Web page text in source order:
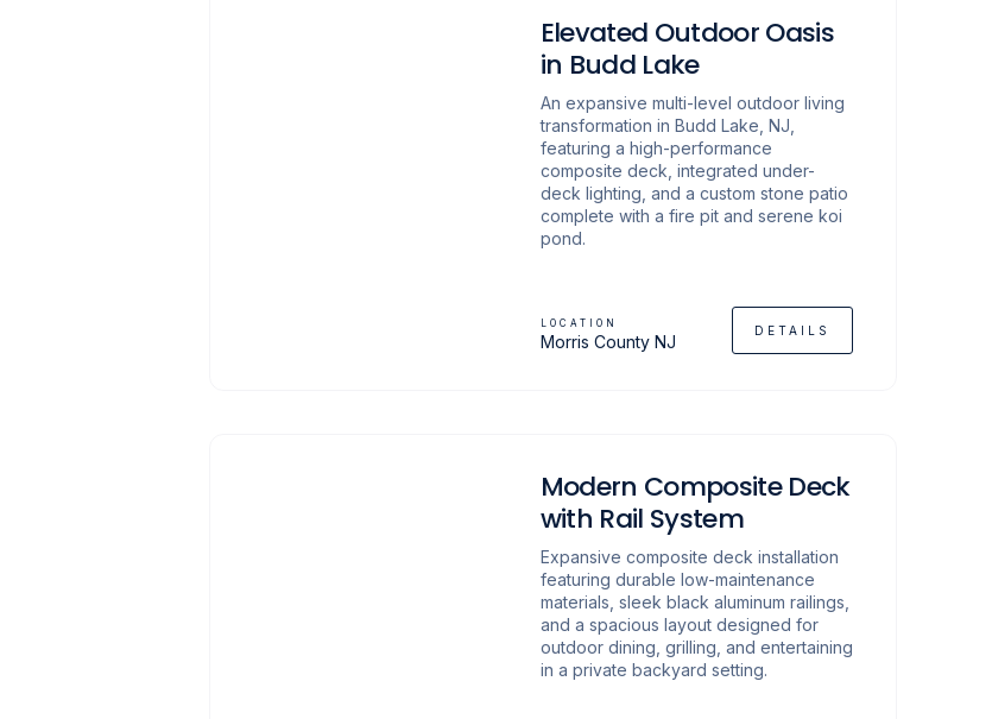
Elevated Outdoor Oasis
in Budd Lake
An expansive multi-level outdoor living
transformation in Budd Lake, NJ,
featuring a high-performance
composite deck, integrated under-
deck lighting, and a custom stone patio
complete with a fire pit and serene koi
pond.
LOCATION
Morris County NJ
DETAILS
Modern Composite Deck
with Rail System
Expansive composite deck installation
featuring durable low-maintenance
materials, sleek black aluminum railings,
and a spacious layout designed for
outdoor dining, grilling, and entertaining
in a private backyard setting.